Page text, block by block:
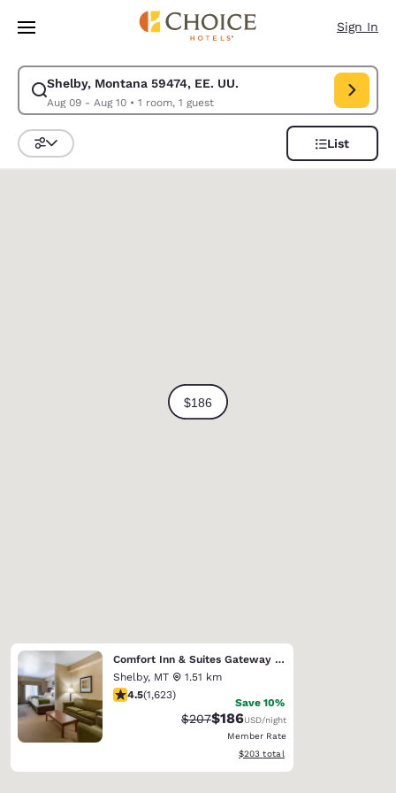
Skip To Main Content
Sign In
Shelby, Montana 59474, EE. UU.
Aug 09 - Aug 10• 1 room, 1 guest
Modify search for Shelby, Montana 59474, EE. UU.. Check in date Aug
Sort and Filter
List
Comfort Inn & Suites Gateway to Glacier National Park
Shelby, MT
1.51 km
4.47 stars rating. Excellent. 1623 reviews
4.5(1,623)
Save 10%
Strikethrough Rate:
$207Discounted rate:
$186USD/night
Member Rate
View estimated total details
$203 total